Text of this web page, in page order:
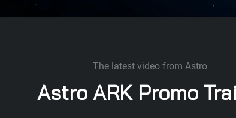
The latest video from Astro
Astro ARK Promo